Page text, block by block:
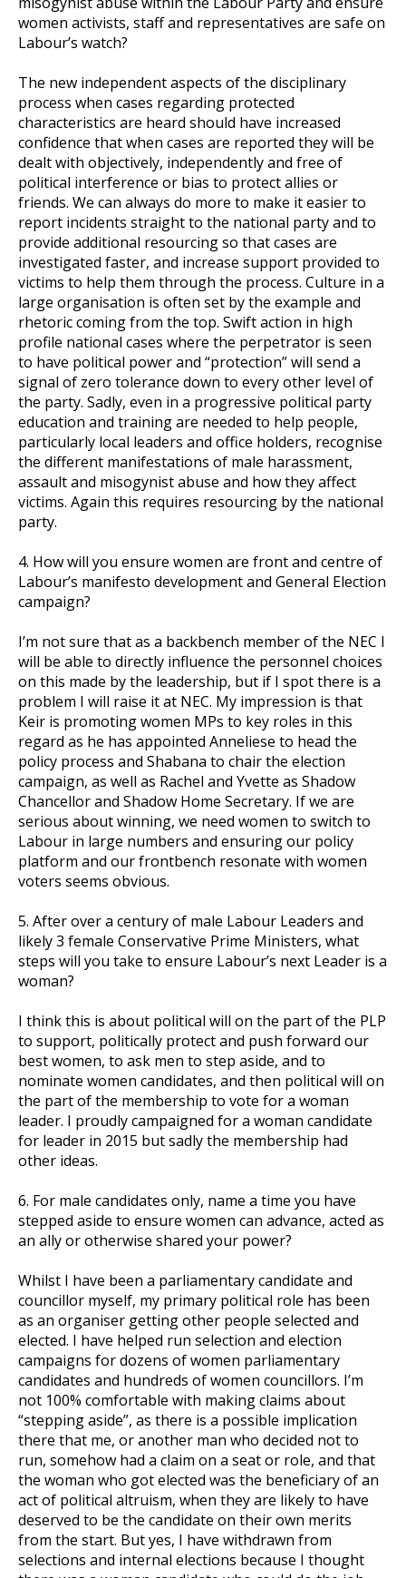
women activists, staff and representatives are safe on
Labour’s watch?
The new independent aspects of the disciplinary
process when cases regarding protected
characteristics are heard should have increased
confidence that when cases are reported they will be
dealt with objectively, independently and free of
political interference or bias to protect allies or
friends. We can always do more to make it easier to
report incidents straight to the national party and to
provide additional resourcing so that cases are
investigated faster, and increase support provided to
victims to help them through the process. Culture in a
large organisation is often set by the example and
rhetoric coming from the top. Swift action in high
profile national cases where the perpetrator is seen
to have political power and “protection” will send a
signal of zero tolerance down to every other level of
the party. Sadly, even in a progressive political party
education and training are needed to help people,
particularly local leaders and office holders, recognise
the different manifestations of male harassment,
assault and misogynist abuse and how they affect
victims. Again this requires resourcing by the national
party.
4. How will you ensure women are front and centre of
Labour’s manifesto development and General Election
campaign?
I’m not sure that as a backbench member of the NEC I
will be able to directly influence the personnel choices
on this made by the leadership, but if I spot there is a
problem I will raise it at NEC. My impression is that
Keir is promoting women MPs to key roles in this
regard as he has appointed Anneliese to head the
policy process and Shabana to chair the election
campaign, as well as Rachel and Yvette as Shadow
Chancellor and Shadow Home Secretary. If we are
serious about winning, we need women to switch to
Labour in large numbers and ensuring our policy
platform and our frontbench resonate with women
voters seems obvious.
5. After over a century of male Labour Leaders and
likely 3 female Conservative Prime Ministers, what
steps will you take to ensure Labour’s next Leader is a
woman?
I think this is about political will on the part of the PLP
to support, politically protect and push forward our
best women, to ask men to step aside, and to
nominate women candidates, and then political will on
the part of the membership to vote for a woman
leader. I proudly campaigned for a woman candidate
for leader in 2015 but sadly the membership had
other ideas.
6. For male candidates only, name a time you have
stepped aside to ensure women can advance, acted as
an ally or otherwise shared your power?
Whilst I have been a parliamentary candidate and
councillor myself, my primary political role has been
as an organiser getting other people selected and
elected. I have helped run selection and election
campaigns for dozens of women parliamentary
candidates and hundreds of women councillors. I’m
not 100% comfortable with making claims about
“stepping aside”, as there is a possible implication
there that me, or another man who decided not to
run, somehow had a claim on a seat or role, and that
the woman who got elected was the beneficiary of an
act of political altruism, when they are likely to have
deserved to be the candidate on their own merits
from the start. But yes, I have withdrawn from
selections and internal elections because I thought